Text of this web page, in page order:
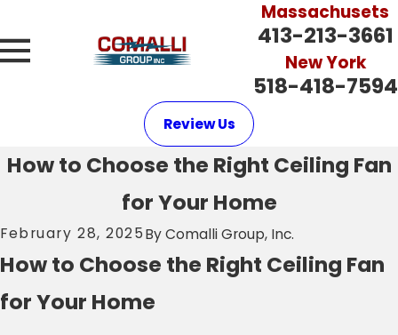
Massachusets
413-213-3661
New York
518-418-7594
Review Us
How to Choose the Right Ceiling Fan
for Your Home
February 28, 2025ByComalli Group, Inc.
How to Choose the Right Ceiling Fan
for Your Home